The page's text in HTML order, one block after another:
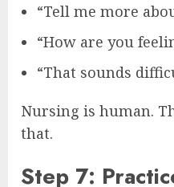
“Tell me more
“How are you
“That sounds
Nursing is human.
that.
Step 7: